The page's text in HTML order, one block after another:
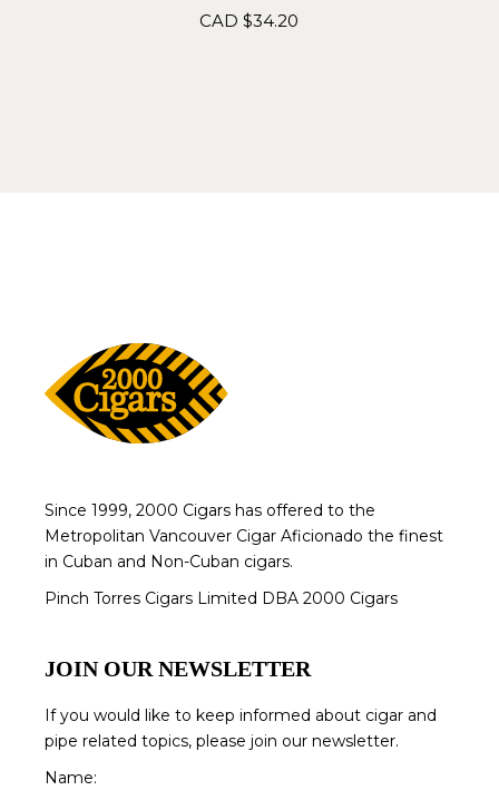
CAD $34.20
Since 1999, 2000 Cigars has offered to the
Metropolitan Vancouver Cigar Aficionado the finest
in Cuban and Non-Cuban cigars.
Pinch Torres Cigars Limited DBA 2000 Cigars
JOIN OUR NEWSLETTER
If you would like to keep informed about cigar and
pipe related topics, please join our newsletter.
Name: